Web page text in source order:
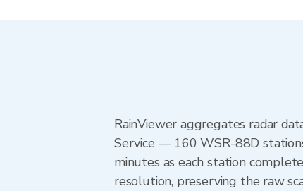
RainViewer aggregates radar
Service — 160 WSR-88D
minutes as each station
resolution, preserving the raw